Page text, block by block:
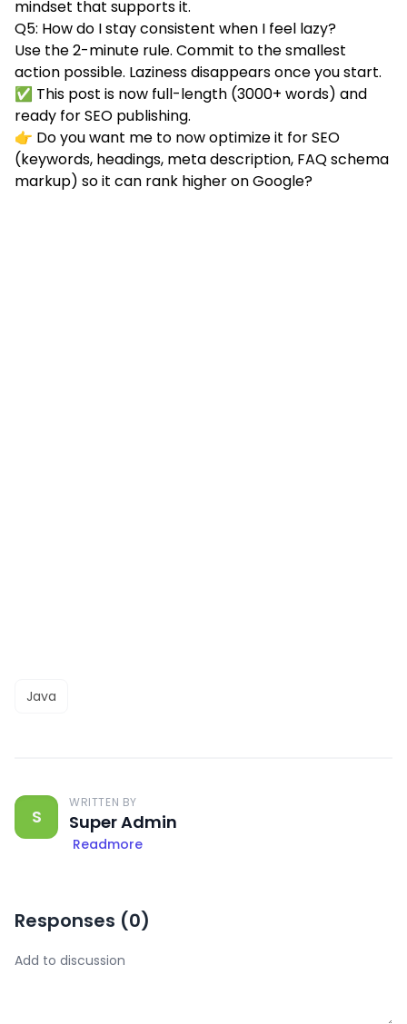
mindset that supports it.
Q5: How do I stay consistent when I feel lazy?
Use the 2-minute rule. Commit to the smallest
action possible. Laziness disappears once you start.
✅ This post is now full-length (3000+ words) and
ready for SEO publishing.
👉 Do you want me to now optimize it for SEO
(keywords, headings, meta description, FAQ schema
markup) so it can rank higher on Google?
Java
S
WRITTEN BY
Super Admin
Readmore
Responses (0)